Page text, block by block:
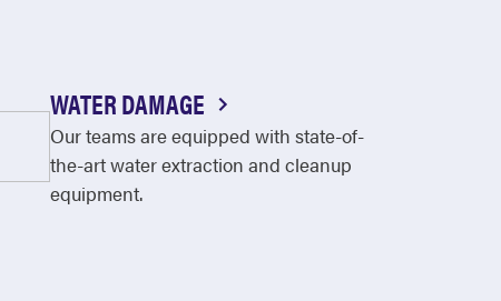
WATER DAMAGE
Our teams are equipped with state-of-
the-art water extraction and cleanup
equipment.